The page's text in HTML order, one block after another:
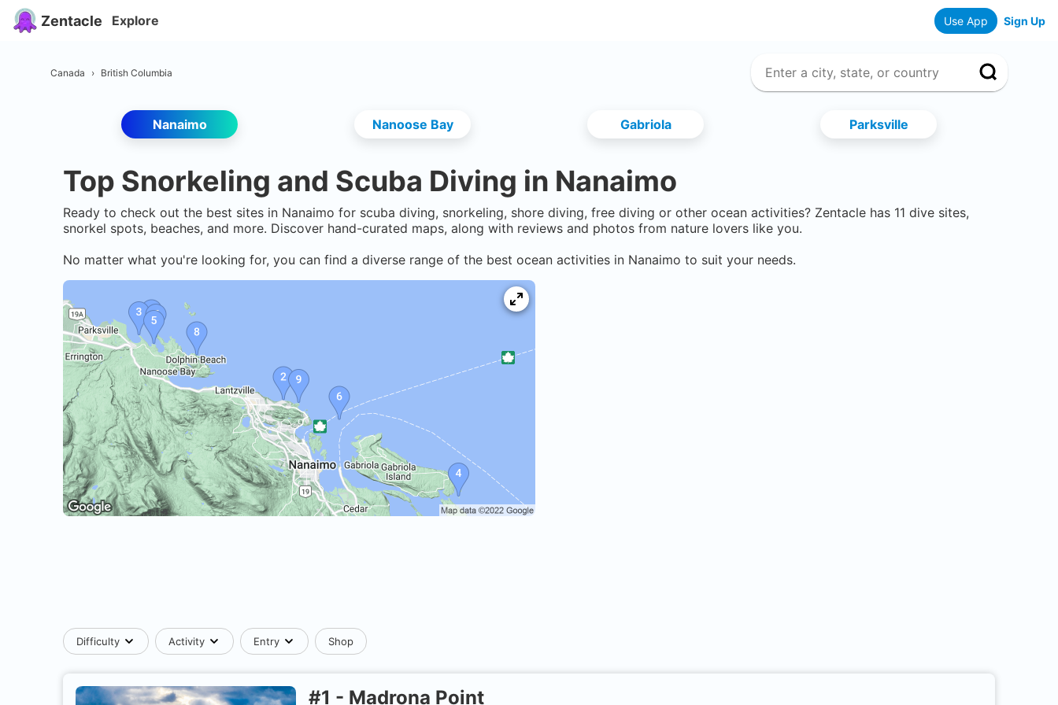
Zentacle Explore Use App Sign Up
Canada › British Columbia
Nanaimo Nanoose Bay Gabriola Parksville
Top Snorkeling and Scuba Diving in Nanaimo
Ready to check out the best sites in Nanaimo for scuba diving, snorkeling, shore diving, free diving or other ocean activities? Zentacle has 11 dive sites,
snorkel spots, beaches, and more. Discover hand-curated maps, along with reviews and photos from nature lovers like you.
No matter what you're looking for, you can find a diverse range of the best ocean activities in Nanaimo to suit your needs.
Difficulty Activity Entry Shop
#1 - Madrona Point